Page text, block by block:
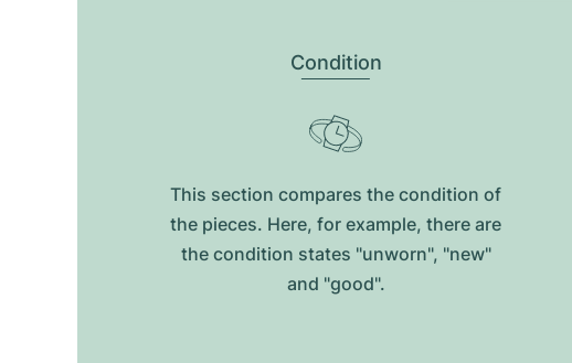
Condition
This section compares the condition of
the pieces. Here, for example, there are
the condition states "unworn", "new"
and "good".